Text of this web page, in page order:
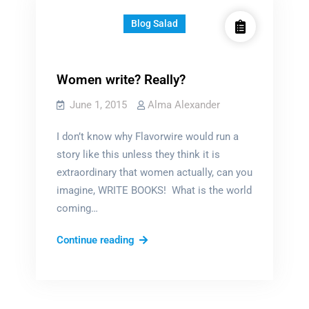
Blog Salad
Women write? Really?
June 1, 2015 Alma Alexander
I don’t know why Flavorwire would run a
story like this unless they think it is
extraordinary that women actually, can you
imagine, WRITE BOOKS! What is the world
coming…
Continue readingWomen